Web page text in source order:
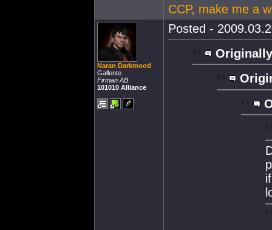
CCP, make me a
Naran Darkmood
Gallente
Firman AB
101010 Alliance
Posted -